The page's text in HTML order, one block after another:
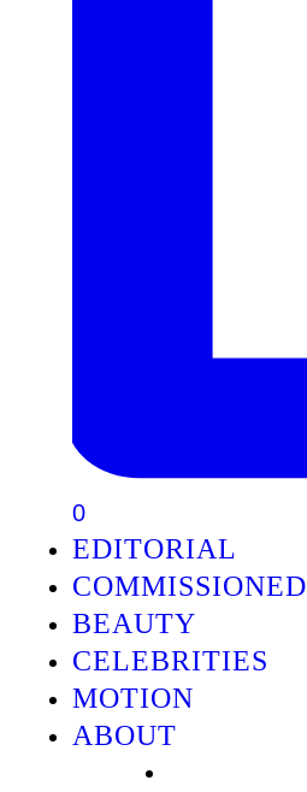
0
EDITORIAL
COMMISSIONED
BEAUTY
CELEBRITIES
MOTION
ABOUT